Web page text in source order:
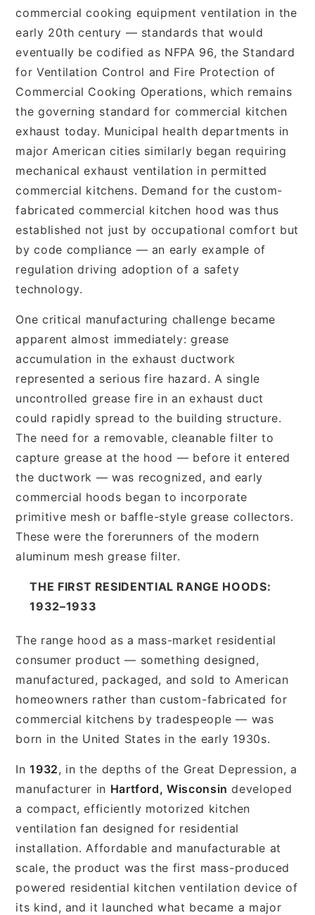
commercial cooking equipment ventilation in the
early 20th century — standards that would
eventually be codified as NFPA 96, the Standard
for Ventilation Control and Fire Protection of
Commercial Cooking Operations, which remains
the governing standard for commercial kitchen
exhaust today. Municipal health departments in
major American cities similarly began requiring
mechanical exhaust ventilation in permitted
commercial kitchens. Demand for the custom-
fabricated commercial kitchen hood was thus
established not just by occupational comfort but
by code compliance — an early example of
regulation driving adoption of a safety
technology.
One critical manufacturing challenge became
apparent almost immediately: grease
accumulation in the exhaust ductwork
represented a serious fire hazard. A single
uncontrolled grease fire in an exhaust duct
could rapidly spread to the building structure.
The need for a removable, cleanable filter to
capture grease at the hood — before it entered
the ductwork — was recognized, and early
commercial hoods began to incorporate
primitive mesh or baffle-style grease collectors.
These were the forerunners of the modern
aluminum mesh grease filter.
THE FIRST RESIDENTIAL RANGE HOODS:
1932–1933
The range hood as a mass-market residential
consumer product — something designed,
manufactured, packaged, and sold to American
homeowners rather than custom-fabricated for
commercial kitchens by tradespeople — was
born in the United States in the early 1930s.
In1932, in the depths of the Great Depression, a
manufacturer in Hartford, Wisconsin developed
a compact, efficiently motorized kitchen
ventilation fan designed for residential
installation. Affordable and manufacturable at
scale, the product was the first mass-produced
powered residential kitchen ventilation device of
its kind, and it launched what became a major